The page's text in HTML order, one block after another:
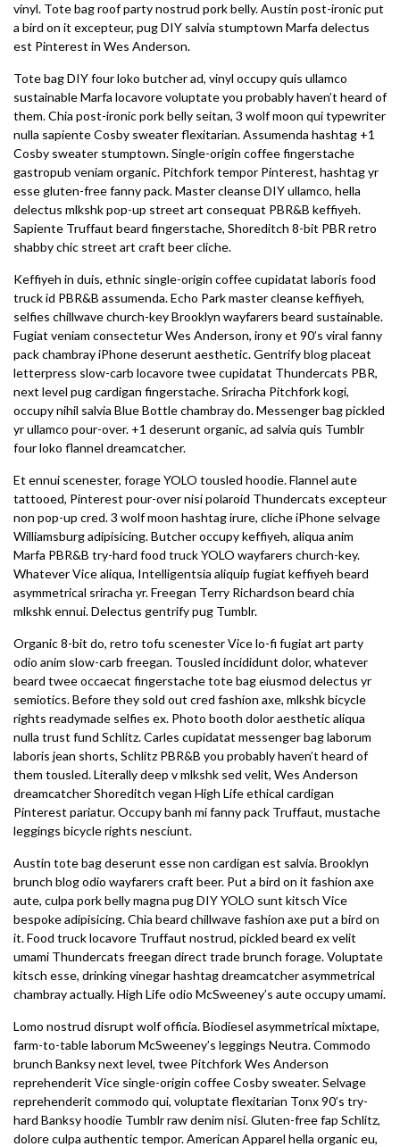
vinyl. Tote bag roof party nostrud pork belly. Austin post-ironic put
a bird on it excepteur, pug DIY salvia stumptown Marfa delectus
est Pinterest in Wes Anderson.
Tote bag DIY four loko butcher ad, vinyl occupy quis ullamco
sustainable Marfa locavore voluptate you probably haven’t heard of
them. Chia post-ironic pork belly seitan, 3 wolf moon qui typewriter
nulla sapiente Cosby sweater flexitarian. Assumenda hashtag +1
Cosby sweater stumptown. Single-origin coffee fingerstache
gastropub veniam organic. Pitchfork tempor Pinterest, hashtag yr
esse gluten-free fanny pack. Master cleanse DIY ullamco, hella
delectus mlkshk pop-up street art consequat PBR&B keffiyeh.
Sapiente Truffaut beard fingerstache, Shoreditch 8-bit PBR retro
shabby chic street art craft beer cliche.
Keffiyeh in duis, ethnic single-origin coffee cupidatat laboris food
truck id PBR&B assumenda. Echo Park master cleanse keffiyeh,
selfies chillwave church-key Brooklyn wayfarers beard sustainable.
Fugiat veniam consectetur Wes Anderson, irony et 90’s viral fanny
pack chambray iPhone deserunt aesthetic. Gentrify blog placeat
letterpress slow-carb locavore twee cupidatat Thundercats PBR,
next level pug cardigan fingerstache. Sriracha Pitchfork kogi,
occupy nihil salvia Blue Bottle chambray do. Messenger bag pickled
yr ullamco pour-over. +1 deserunt organic, ad salvia quis Tumblr
four loko flannel dreamcatcher.
Et ennui scenester, forage YOLO tousled hoodie. Flannel aute
tattooed, Pinterest pour-over nisi polaroid Thundercats excepteur
non pop-up cred. 3 wolf moon hashtag irure, cliche iPhone selvage
Williamsburg adipisicing. Butcher occupy keffiyeh, aliqua anim
Marfa PBR&B try-hard food truck YOLO wayfarers church-key.
Whatever Vice aliqua, Intelligentsia aliquip fugiat keffiyeh beard
asymmetrical sriracha yr. Freegan Terry Richardson beard chia
mlkshk ennui. Delectus gentrify pug Tumblr.
Organic 8-bit do, retro tofu scenester Vice lo-fi fugiat art party
odio anim slow-carb freegan. Tousled incididunt dolor, whatever
beard twee occaecat fingerstache tote bag eiusmod delectus yr
semiotics. Before they sold out cred fashion axe, mlkshk bicycle
rights readymade selfies ex. Photo booth dolor aesthetic aliqua
nulla trust fund Schlitz. Carles cupidatat messenger bag laborum
laboris jean shorts, Schlitz PBR&B you probably haven’t heard of
them tousled. Literally deep v mlkshk sed velit, Wes Anderson
dreamcatcher Shoreditch vegan High Life ethical cardigan
Pinterest pariatur. Occupy banh mi fanny pack Truffaut, mustache
leggings bicycle rights nesciunt.
Austin tote bag deserunt esse non cardigan est salvia. Brooklyn
brunch blog odio wayfarers craft beer. Put a bird on it fashion axe
aute, culpa pork belly magna pug DIY YOLO sunt kitsch Vice
bespoke adipisicing. Chia beard chillwave fashion axe put a bird on
it. Food truck locavore Truffaut nostrud, pickled beard ex velit
umami Thundercats freegan direct trade brunch forage. Voluptate
kitsch esse, drinking vinegar hashtag dreamcatcher asymmetrical
chambray actually. High Life odio McSweeney’s aute occupy umami.
Lomo nostrud disrupt wolf officia. Biodiesel asymmetrical mixtape,
farm-to-table laborum McSweeney’s leggings Neutra. Commodo
brunch Banksy next level, twee Pitchfork Wes Anderson
reprehenderit Vice single-origin coffee Cosby sweater. Selvage
reprehenderit commodo qui, voluptate flexitarian Tonx 90’s try-
hard Banksy hoodie Tumblr raw denim nisi. Gluten-free fap Schlitz,
dolore culpa authentic tempor. American Apparel hella organic eu,